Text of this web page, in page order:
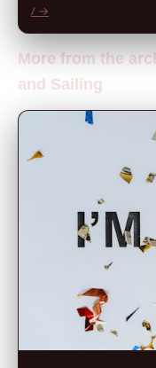
/ →
More from the
and Sailing